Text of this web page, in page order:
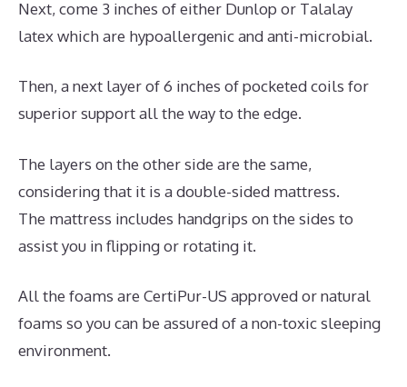
Next, come 3 inches of either Dunlop or Talalay
latex which are hypoallergenic and anti-microbial.
Then, a next layer of 6 inches of pocketed coils for
superior support all the way to the edge.
The layers on the other side are the same,
considering that it is a double-sided mattress.
The mattress includes handgrips on the sides to
assist you in flipping or rotating it.
All the foams are CertiPur-US approved or natural
foams so you can be assured of a non-toxic sleeping
environment.